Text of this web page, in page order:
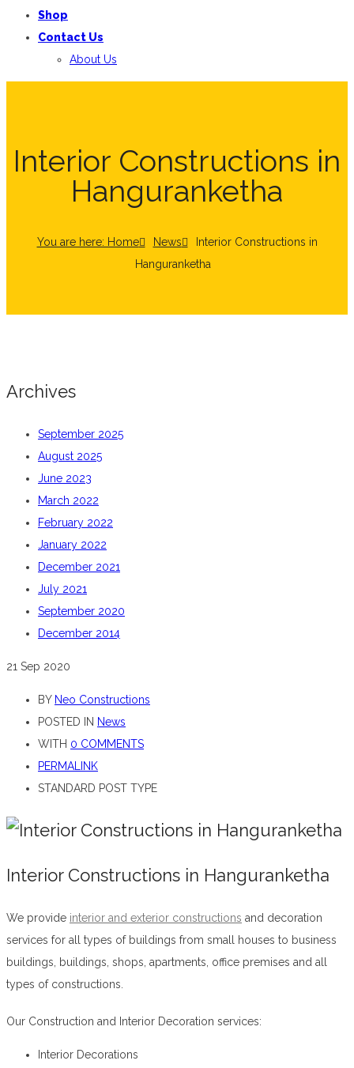
Shop
Contact Us
About Us
Interior Constructions in
Hanguranketha
You are here: Home News
Interior Constructions in
Hanguranketha
Archives
September 2025
August 2025
June 2023
March 2022
February 2022
January 2022
December 2021
July 2021
September 2020
December 2014
21 Sep 2020
BY Neo Constructions
POSTED IN News
WITH 0 COMMENTS
PERMALINK
STANDARD POST TYPE
Interior Constructions in Hanguranketha
We provide interior and exterior constructions and decoration
services for all types of buildings from small houses to business
buildings, buildings, shops, apartments, office premises and all
types of constructions.
Our Construction and Interior Decoration services:
Interior Decorations